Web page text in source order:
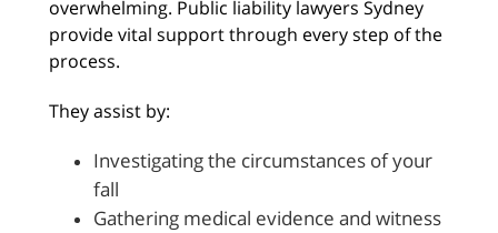
overwhelming. Public liability lawyers Sydney
provide vital support through every step of the
process.
They assist by:
Investigating the circumstances of your
fall
Gathering medical evidence and witness